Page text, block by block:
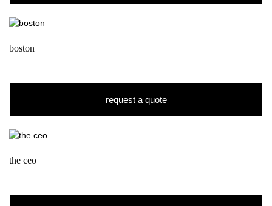
boston
request a quote
the ceo